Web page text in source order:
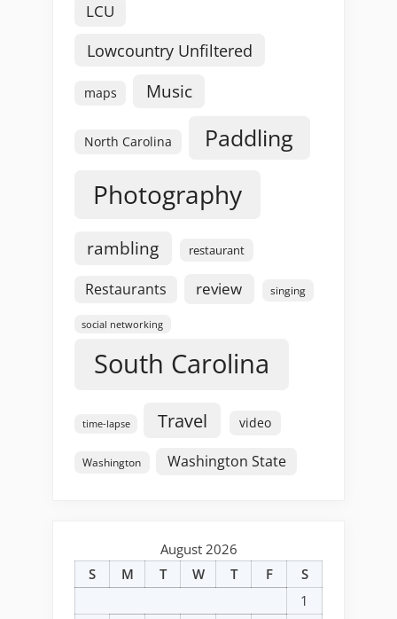
LCU
Lowcountry Unfiltered
maps Music
North Carolina Paddling
Photography
rambling restaurant
Restaurants review singing
social networking
South Carolina
time-lapse Travel video
Washington Washington State
August 2026
S
M T W T F
S
1